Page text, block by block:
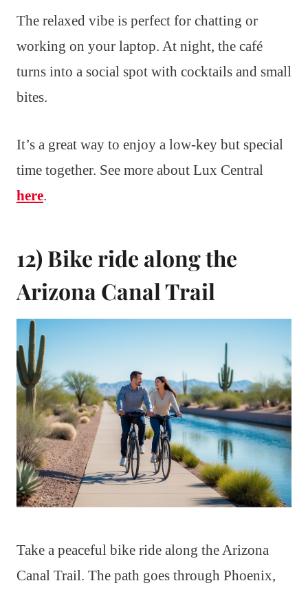
The relaxed vibe is perfect for chatting or
working on your laptop. At night, the café
turns into a social spot with cocktails and small
bites.
It’s a great way to enjoy a low-key but special
time together. See more about Lux Central
here.
12) Bike ride along the
Arizona Canal Trail
Take a peaceful bike ride along the Arizona
Canal Trail. The path goes through Phoenix,